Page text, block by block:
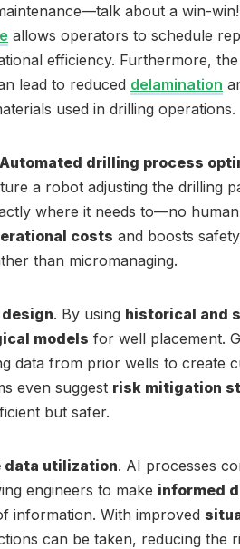
about a win-win!
allows operators to schedule
efficiency. Furthermore, the
lead to reduced delamination
used in drilling operations.
Automated drilling process
a robot adjusting the drilling
where it needs to—no
costs and boosts
than micromanaging.
. By using historical and
models for well placement.
data from prior wells to create
even suggest risk mitigation
but safer.
data utilization. AI processes
engineers to make informed
information. With improved
can be taken, reducing the